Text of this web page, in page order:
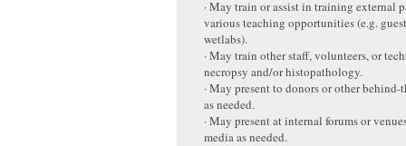
· May train or assist in training external
various teaching opportunities (e.g.
wetlabs).
· May train other staff, volunteers, or
necropsy and/or histopathology.
· May present to donors or other behind-
as needed.
· May present at internal forums or
media as needed.